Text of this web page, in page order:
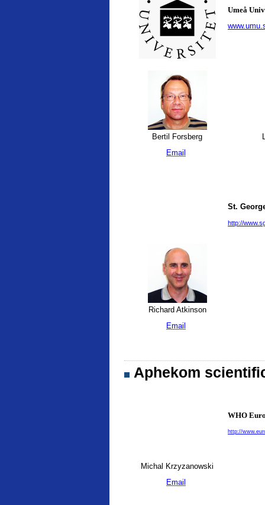
Umeå
Bertil Forsberg
Email
St.
http://
Richard Atkinson
Email
Aphekom
WHO
http://
Michal Krzyzanowski
Email